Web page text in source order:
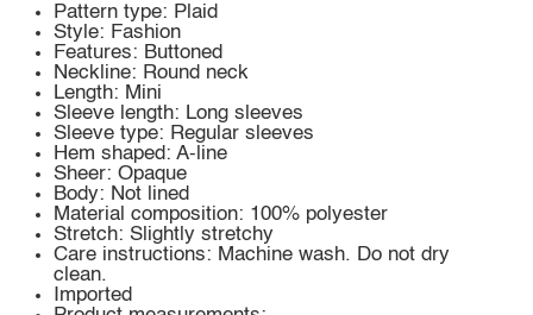
Pattern type: Plaid
Style: Fashion
Features: Buttoned
Neckline: Round neck
Length: Mini
Sleeve length: Long sleeves
Sleeve type: Regular sleeves
Hem shaped: A-line
Sheer: Opaque
Body: Not lined
Material composition: 100% polyester
Stretch: Slightly stretchy
Care instructions: Machine wash. Do not dry
clean.
Imported